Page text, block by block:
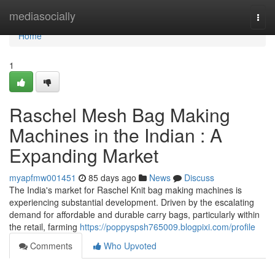
mediasocially
Home
Home
1
Raschel Mesh Bag Making
Machines in the Indian : A
Expanding Market
myapfmw001451 85 days ago News
Discuss
The India's market for Raschel Knit bag making machines is
experiencing substantial development. Driven by the escalating
demand for affordable and durable carry bags, particularly within
the retail, farming https://poppyspsh765009.blogpixi.com/profile
Comments
Who Upvoted